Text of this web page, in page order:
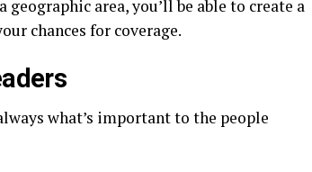
area, you’ll be able to create a
chances for coverage.
what’s important to the people